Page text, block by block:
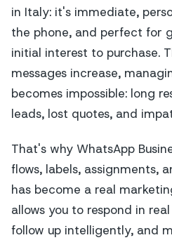
in Italy: it's immediate,
the phone, and perfect for
initial interest to purchase.
messages increase,
becomes impossible: long
leads, lost quotes, and
That's why WhatsApp
flows, labels, assignments,
has become a real
allows you to respond in
follow up intelligently, and